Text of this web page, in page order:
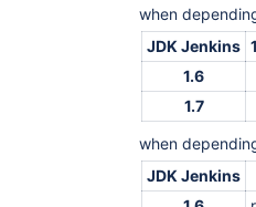
when
JDK Jenkins
1.6
1.7
when
JDK Jenkins